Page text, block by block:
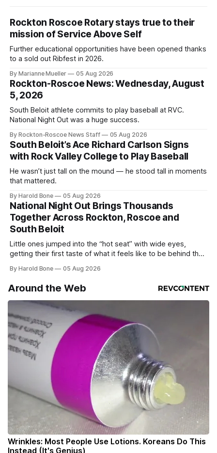
Rockton Roscoe Rotary stays true to their
mission of Service Above Self
Further educational opportunities have been opened thanks
to a sold out Ribfest in 2026.
By Marianne Mueller 05 Aug 2026
Rockton-Roscoe News: Wednesday, August
5, 2026
South Beloit athlete commits to play baseball at RVC.
National Night Out was a huge success.
By Rockton-Roscoe News Staff 05 Aug 2026
South Beloit’s Ace Richard Carlson Signs
with Rock Valley College to Play Baseball
He wasn’t just tall on the mound — he stood tall in moments
that mattered.
By Harold Bone 05 Aug 2026
National Night Out Brings Thousands
Together Across Rockton, Roscoe and
South Beloit
Little ones jumped into the “hot seat” with wide eyes,
getting their first taste of what it feels like to be behind the
the street.
By Harold Bone 05 Aug 2026
Around the Web
Wrinkles: Most People Use Lotions. Koreans Do This
Instead (It's Genius)